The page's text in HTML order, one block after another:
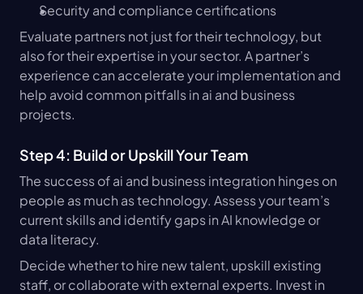
Security and compliance certifications
Evaluate partners not just for their technology, but
also for their expertise in your sector. A partner’s
experience can accelerate your implementation and
help avoid common pitfalls in ai and business
projects.
Step 4: Build or Upskill Your Team
The success of ai and business integration hinges on
people as much as technology. Assess your team’s
current skills and identify gaps in AI knowledge or
data literacy.
Decide whether to hire new talent, upskill existing
staff, or collaborate with external experts. Invest in